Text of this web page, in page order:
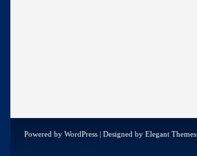
Powered by WordPress | Designed by Elegant Themes